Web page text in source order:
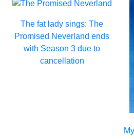
The fat lady sings: The
Promised Neverland ends
with Season 3 due to
cancellation